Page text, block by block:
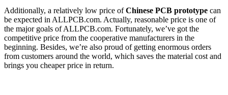
Additionally, a relatively low price ofChinese PCB prototype can
be expected in ALLPCB.com. Actually, reasonable price is one of
the major goals of ALLPCB.com. Fortunately, we’ve got the
competitive price from the cooperative manufacturers in the
beginning. Besides, we’re also proud of getting enormous orders
from customers around the world, which saves the material cost and
brings you cheaper price in return.